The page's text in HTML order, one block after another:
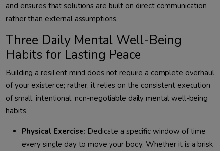
and ensures that solutions are built on direct communication
rather than external assumptions.
Three Daily Mental Well-Being
Habits for Lasting Peace
Building a resilient mind does not require a complete overhaul
of your existence; rather, it relies on the consistent execution
of small, intentional, non-negotiable daily mental well-being
habits.
Physical Exercise: Dedicate a specific window of time
every single day to move your body. Whether it is a brisk